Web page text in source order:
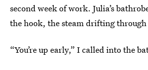
second week of work. Julia’s
the hook, the steam drifting through
“You’re up early,” I called into the